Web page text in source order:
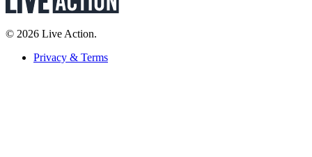
© 2026 Live Action.
Privacy & Terms